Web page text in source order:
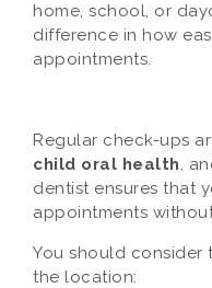
home, school, or
difference in how
appointments.
Regular check-ups
child oral health,
dentist ensures that
appointments
You should consider
the location: